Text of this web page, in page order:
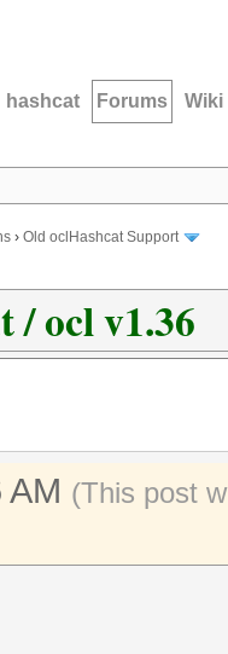
hashcat Forums Wiki
› Old oclHashcat Support
ocl v1.36
AM (This post